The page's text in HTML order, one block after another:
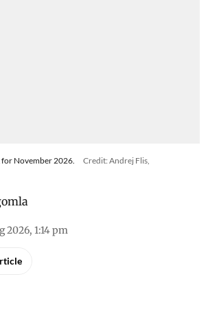
November 2026.
Credit: Andrej Flis,
2026, 1:14 pm